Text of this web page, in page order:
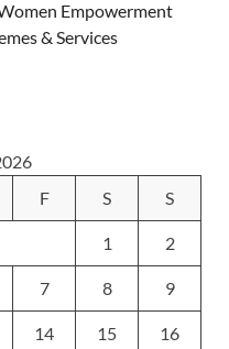
Empowerment
& Services
F S S
1 2
7 8 9
14 15 16